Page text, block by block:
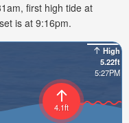
first high tide at
is at 9:16pm.
High
5.22ft
5:27PM
4.1ft